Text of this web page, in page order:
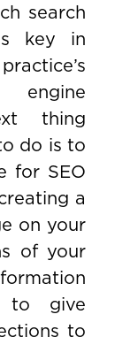
search
key in
engine
thing
do is to
for SEO
a
on your
of your
to give
to